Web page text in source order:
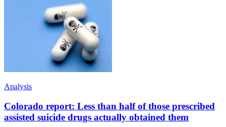
Analysis
Colorado report: Less than half of those prescribed
assisted suicide drugs actually obtained them